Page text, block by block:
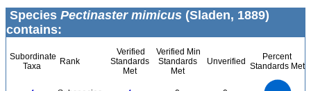
Species Pectinaster mimicus (Sladen, 1889)
contains:
Subordinate
Taxa
Rank
Verified
Standards
Met
Verified Min
Standards
Met
Unverified
Percent
Standards Met